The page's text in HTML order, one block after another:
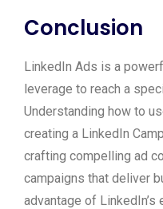
Conclusion
LinkedIn Ads is a
leverage to reach a
Understanding how to
creating a LinkedIn
crafting compelling ad
campaigns that deliver
advantage of